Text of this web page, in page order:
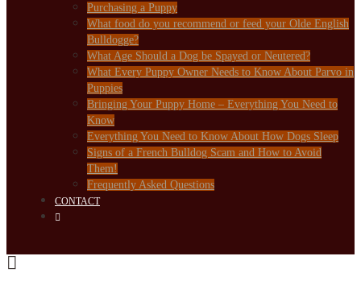
Purchasing a Puppy
What food do you recommend or feed your Olde English
Bulldogge?
What Age Should a Dog be Spayed or Neutered?
What Every Puppy Owner Needs to Know About Parvo in
Puppies
Bringing Your Puppy Home – Everything You Need to
Know
Everything You Need to Know About How Dogs Sleep
Signs of a French Bulldog Scam and How to Avoid
Them!
Frequently Asked Questions
CONTACT